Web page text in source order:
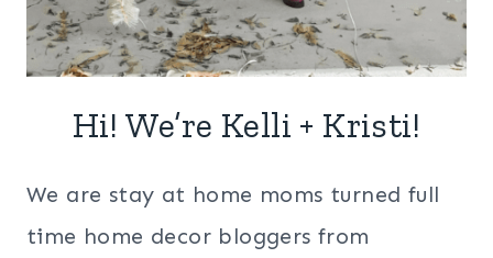
Hi! We’re Kelli + Kristi!
We are stay at home moms turned full
time home decor bloggers from